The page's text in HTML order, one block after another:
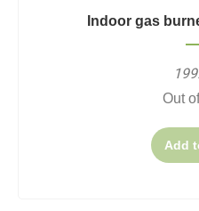
Indoor gas
Out
Add